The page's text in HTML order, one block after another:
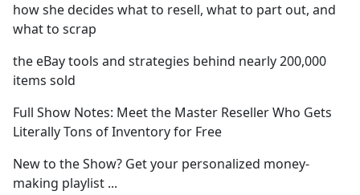
how she decides what to resell, what to part out, and
what to scrap
the eBay tools and strategies behind nearly 200,000
items sold
Full Show Notes: Meet the Master Reseller Who Gets
Literally Tons of Inventory for Free
New to the Show? Get your personalized money-
making playlist ⁠⁠⁠⁠⁠⁠⁠⁠⁠⁠⁠⁠⁠⁠⁠⁠⁠⁠⁠⁠⁠⁠⁠⁠⁠⁠⁠⁠⁠⁠⁠⁠⁠⁠⁠⁠⁠⁠⁠⁠⁠⁠⁠⁠⁠⁠⁠⁠⁠...